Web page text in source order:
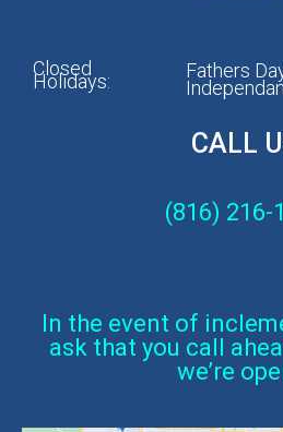
Closed
Holidays: Fathers
CALL
(816) 216-
In the event of
ask that you call
we’re